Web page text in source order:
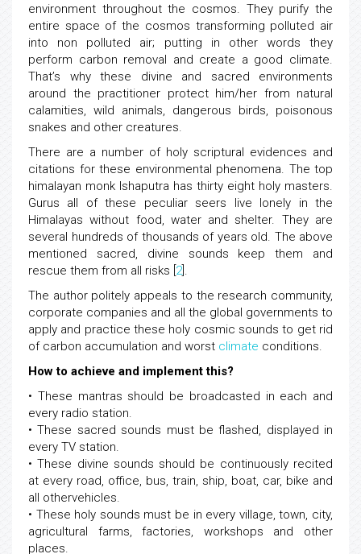
environment throughout the cosmos. They purify the
entire space of the cosmos transforming polluted air
into non polluted air; putting in other words they
perform carbon removal and create a good climate.
That’s why these divine and sacred environments
around the practitioner protect him/her from natural
calamities, wild animals, dangerous birds, poisonous
snakes and other creatures.
There are a number of holy scriptural evidences and
citations for these environmental phenomena. The top
himalayan monk Ishaputra has thirty eight holy masters.
Gurus all of these peculiar seers live lonely in the
Himalayas without food, water and shelter. They are
several hundreds of thousands of years old. The above
mentioned sacred, divine sounds keep them and
rescue them from all risks [ 2].
The author politely appeals to the research community,
corporate companies and all the global governments to
apply and practice these holy cosmic sounds to get rid
of carbon accumulation and worst climate conditions.
How to achieve and implement this?
• These mantras should be broadcasted in each and
every radio station.
• These sacred sounds must be flashed, displayed in
every TV station.
• These divine sounds should be continuously recited
at every road, office, bus, train, ship, boat, car, bike and
all othervehicles.
• These holy sounds must be in every village, town, city,
agricultural farms, factories, workshops and other
places.